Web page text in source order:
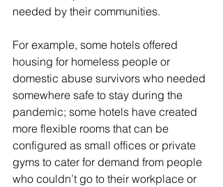
needed by their communities.
For example, some hotels offered
housing for homeless people or
domestic abuse survivors who needed
somewhere safe to stay during the
pandemic; some hotels have created
more flexible rooms that can be
configured as small offices or private
gyms to cater for demand from people
who couldn’t go to their workplace or